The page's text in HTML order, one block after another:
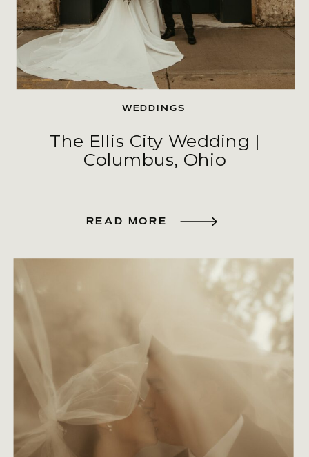
The Ellis City Wedding |
Columbus, Ohio
WEDDINGS
READ MORE